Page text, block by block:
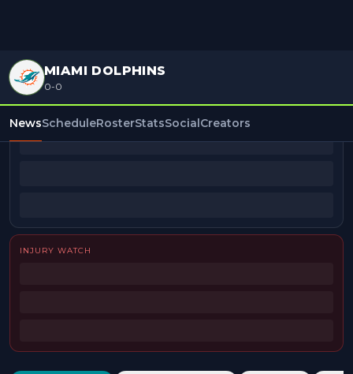
MIAMI DOLPHINS
0-0
NewsScheduleRosterStatsSocialCreators
BEAT REPORTERS
INJURY WATCH